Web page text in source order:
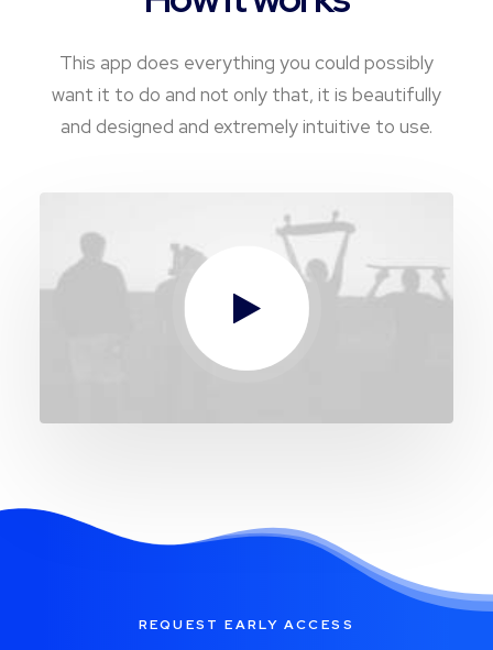
This app does everything you could possibly
want it to do and not only that, it is beautifully
and designed and extremely intuitive to use.
REQUEST EARLY ACCESS